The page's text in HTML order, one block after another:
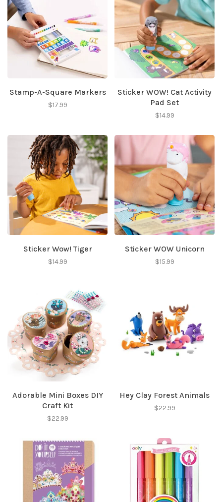
Stamp-A-Square Markers
$17.99
Sticker WOW! Cat Activity
Pad Set
$14.99
Sticker Wow! Tiger
$14.99
Sticker WOW Unicorn
$15.99
Adorable Mini Boxes DIY
Craft Kit
$22.99
Hey Clay Forest Animals
$22.99